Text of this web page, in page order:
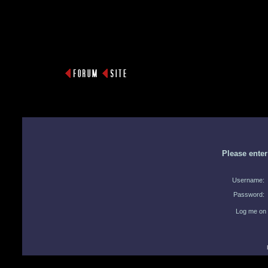
Please
Username:
Password:
Log me